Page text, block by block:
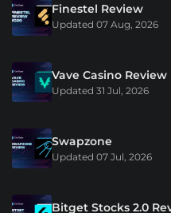
Finestel Review
Updated 07 Aug, 2026
Vave Casino Review
Updated 31 Jul, 2026
Swapzone
Updated 07 Jul, 2026
Bitget Stocks 2.0